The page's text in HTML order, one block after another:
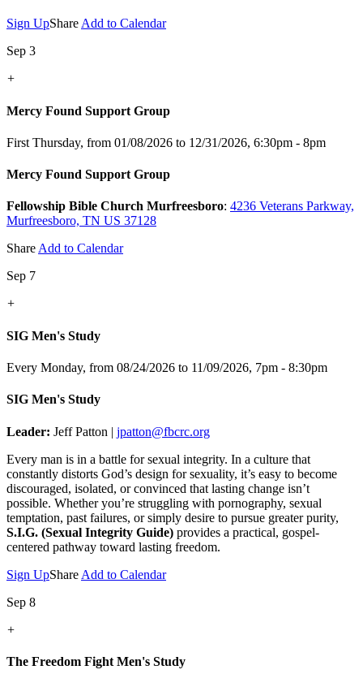
Sign UpShare Add to Calendar
Sep 3
+
Mercy Found Support Group
First Thursday, from 01/08/2026 to 12/31/2026, 6:30pm - 8pm
Mercy Found Support Group
Fellowship Bible Church Murfreesboro: 4236 Veterans Parkway,
Murfreesboro, TN US 37128
ShareAdd to Calendar
Sep 7
+
SIG Men's Study
Every Monday, from 08/24/2026 to 11/09/2026, 7pm - 8:30pm
SIG Men's Study
Leader: Jeff Patton | jpatton@fbcrc.org
Every man is in a battle for sexual integrity. In a culture that
constantly distorts God’s design for sexuality, it’s easy to become
discouraged, isolated, or convinced that lasting change isn’t
possible. Whether you’re struggling with pornography, sexual
temptation, past failures, or simply desire to pursue greater purity,
S.I.G. (Sexual Integrity Guide) provides a practical, gospel-
centered pathway toward lasting freedom.
Sign UpShare Add to Calendar
Sep 8
+
The Freedom Fight Men's Study